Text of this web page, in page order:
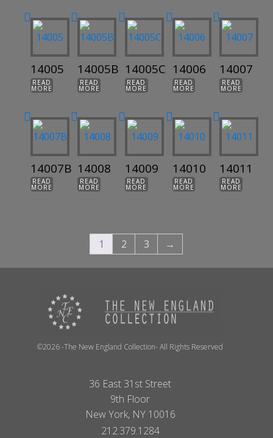
14005
READ
MORE
14005B
READ
MORE
14005C
READ
MORE
14006
READ
MORE
14007
READ
MORE
14007B
READ
MORE
14008
READ
MORE
14009
READ
MORE
14010
READ
MORE
14011
READ
MORE
1 2 3 →
©2026 -The New England Collection- All Rights Reserved
36 East 31st Street
9th Floor
New York, NY 10016
212.379.1284